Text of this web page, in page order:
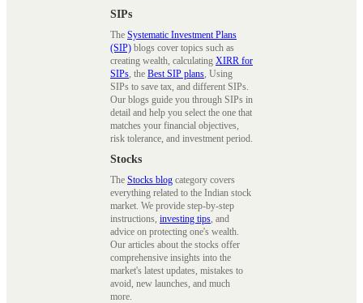
SIPs
The Systematic Investment Plans
(SIP) blogs cover topics such as
creating wealth, calculating XIRR for
SIPs , the Best SIP plans , Using
SIPs to save tax, and different SIPs.
Our blogs guide you through SIPs in
detail and help you select the one that
matches your financial objectives,
risk tolerance, and investment period.
Stocks
The Stocks blog category covers
everything related to the Indian stock
market. We provide step-by-step
instructions, investing tips , and
advice on protecting one's wealth.
Our articles about the stocks offer
comprehensive insights into the
market's latest updates, mistakes to
avoid, new launches, and much
more.